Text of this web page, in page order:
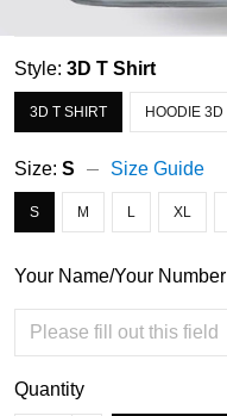
Style: 3D T Shirt
3D T SHIRT HOODIE 3D
Size: S Size Guide
S M L XL
Your Name/Your Number
Quantity